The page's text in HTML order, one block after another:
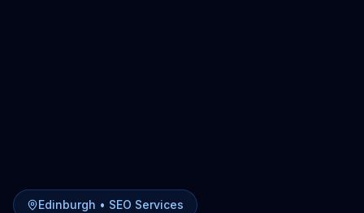
Edinburgh • SEO Services